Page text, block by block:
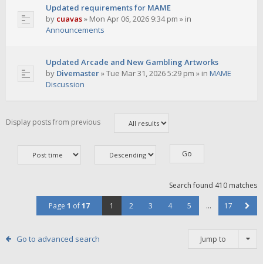
Updated requirements for MAME
by cuavas» Mon Apr 06, 2026 9:34 pm » in
Announcements
Updated Arcade and New Gambling Artworks
by Divemaster»Tue Mar 31, 2026 5:29 pm » in MAME
Discussion
Display posts from previous
Search found 410 matches
Page 1 of17 1 2 3 4 5 … 17
Go to advanced search Jump to